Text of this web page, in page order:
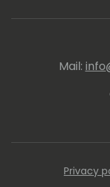
Mail:
Privacy